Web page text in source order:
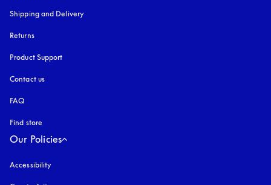
Shipping and Delivery
Returns
Product Support
Contact us
FAQ
Find store
Our Policies
Accessibility